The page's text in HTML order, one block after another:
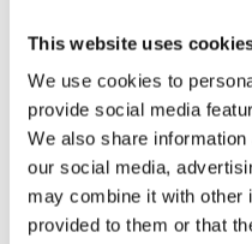
This website uses
We use cookies to
provide social media
We also share
our social media,
may combine it with other
provided to them or that
Publishing year:
2014
All
2020
2019
2018
2017
2016
2015